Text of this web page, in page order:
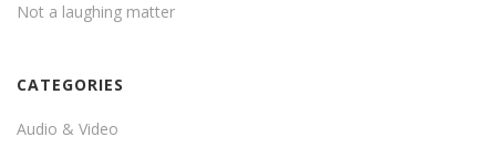
Not a laughing matter
CATEGORIES
Audio & Video